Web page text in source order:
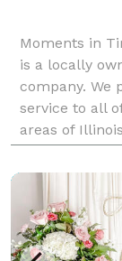
Moments in
is a locally
company. We
service to all
areas of
committed to